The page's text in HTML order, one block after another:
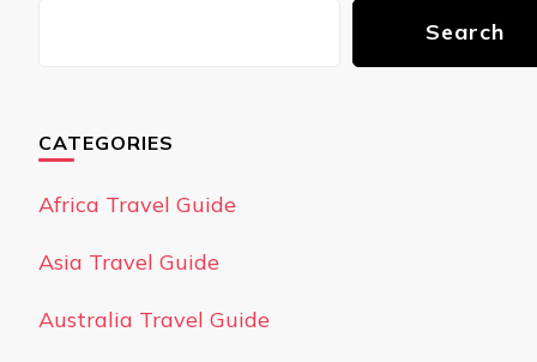
Search
CATEGORIES
Africa Travel Guide
Asia Travel Guide
Australia Travel Guide